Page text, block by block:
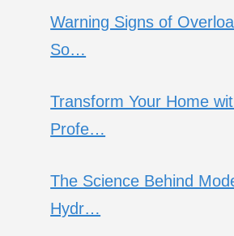
Warning Signs of
So…
Transform Your Home
Profe…
The Science Behind
Hydr…